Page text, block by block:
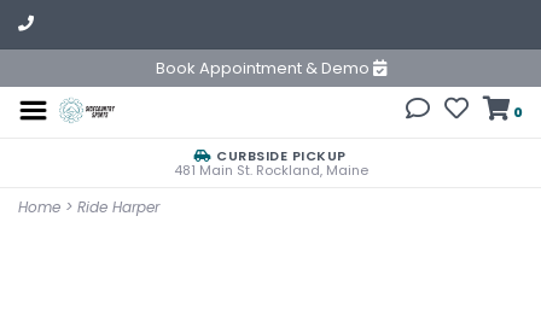
Book Appointment & Demo
0
CURBSIDE PICKUP
481 Main St. Rockland, Maine
Home > Ride Harper